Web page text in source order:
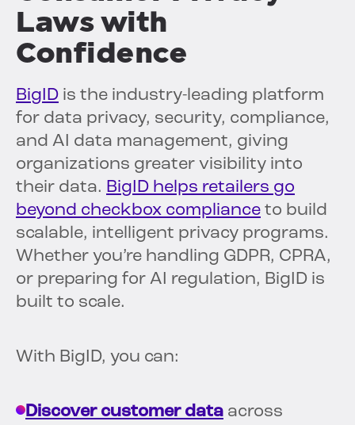
Laws with
Confidence
BigID is the industry-leading platform
for data privacy, security, compliance,
and AI data management, giving
organizations greater visibility into
their data. BigID helps retailers go
beyond checkbox compliance to build
scalable, intelligent privacy programs.
Whether you’re handling GDPR, CPRA,
or preparing for AI regulation, BigID is
built to scale.
With BigID, you can:
Discover customer data across